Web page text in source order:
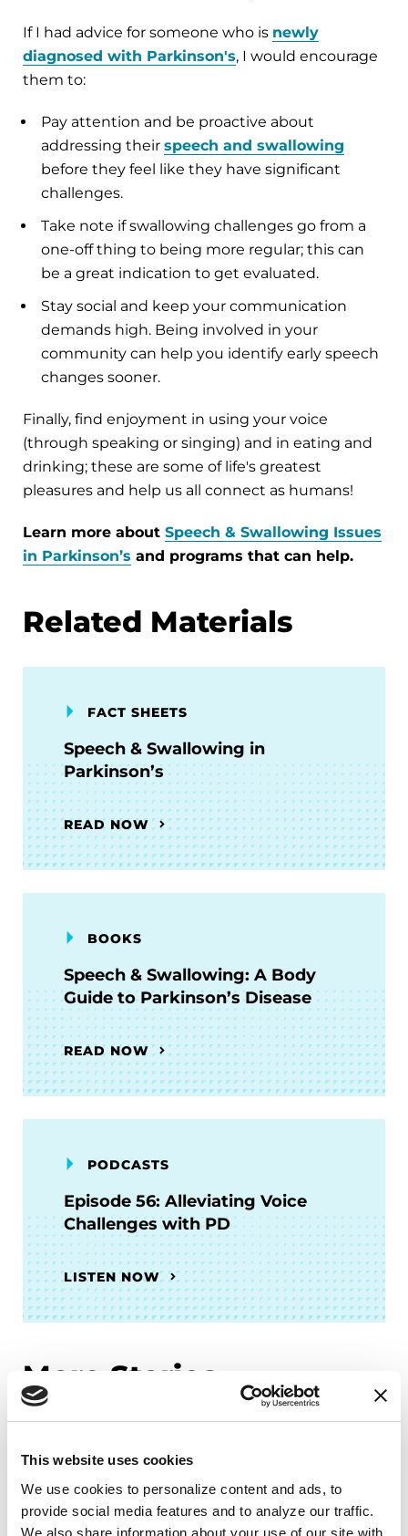
This website uses cookies
We use cookies to personalize content and ads, to
provide social media features and to analyze our traffic.
We also share information about your use of our site with
If I had advice for someone who is newly
diagnosed with Parkinson's, I would encourage
them to:
Pay attention and be proactive about
addressing their speech and swallowing
before they feel like they have significant
challenges.
Take note if swallowing challenges go from a
one-off thing to being more regular; this can
be a great indication to get evaluated.
Stay social and keep your communication
demands high. Being involved in your
community can help you identify early speech
changes sooner.
Finally, find enjoyment in using your voice
(through speaking or singing) and in eating and
drinking; these are some of life's greatest
pleasures and help us all connect as humans!
Learn more about Speech & Swallowing Issues
in Parkinson’s and programs that can help.
Related Materials
FACT SHEETS
Speech & Swallowing in
Parkinson’s
READ NOW
BOOKS
Speech & Swallowing: A Body
Guide to Parkinson’s Disease
READ NOW
PODCASTS
Episode 56: Alleviating Voice
Challenges with PD
LISTEN NOW
More Stories
from the Parkinson's community